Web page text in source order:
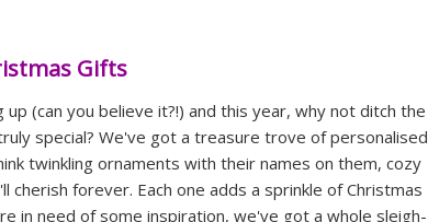
Gifts
(can you believe it?!) and this year, why not ditch the
special? We've got a treasure trove of personalised
twinkling ornaments with their names on them, cozy
forever. Each one adds a sprinkle of Christmas
in need of some inspiration, we've got a whole sleigh-